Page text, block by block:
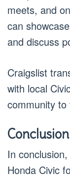
meets, and
can
and discuss
Craigslist
with local
community to
In
Honda Civic